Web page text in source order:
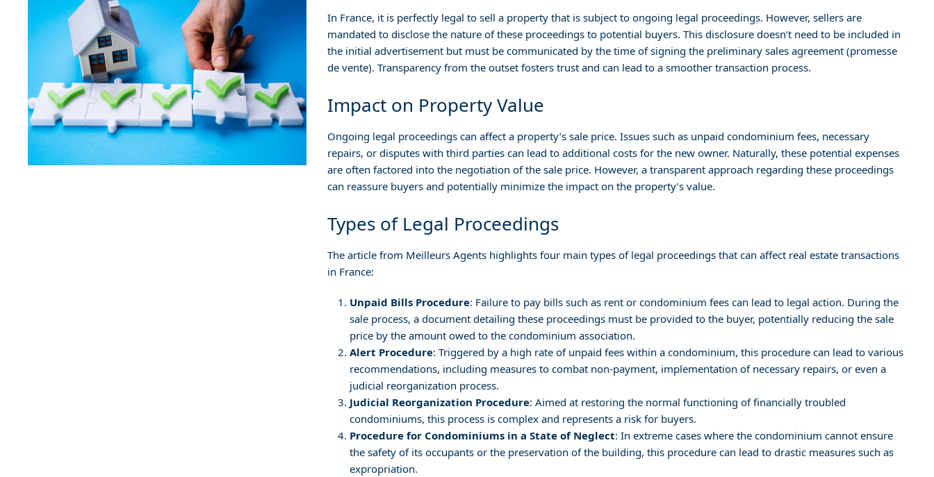
In France, it is perfectly legal to sell a property that is subject to ongoing legal proceedings. However, sellers are
mandated to disclose the nature of these proceedings to potential buyers. This disclosure doesn’t need to be included in
the initial advertisement but must be communicated by the time of signing the preliminary sales agreement (promesse
de vente). Transparency from the outset fosters trust and can lead to a smoother transaction process.
Impact on Property Value
Ongoing legal proceedings can affect a property’s sale price. Issues such as unpaid condominium fees, necessary
repairs, or disputes with third parties can lead to additional costs for the new owner. Naturally, these potential expenses
are often factored into the negotiation of the sale price. However, a transparent approach regarding these proceedings
can reassure buyers and potentially minimize the impact on the property’s value.
Types of Legal Proceedings
The article from Meilleurs Agents highlights four main types of legal proceedings that can affect real estate transactions
in France:
Unpaid Bills Procedure: Failure to pay bills such as rent or condominium fees can lead to legal action. During the
sale process, a document detailing these proceedings must be provided to the buyer, potentially reducing the sale
price by the amount owed to the condominium association.
Alert Procedure: Triggered by a high rate of unpaid fees within a condominium, this procedure can lead to various
recommendations, including measures to combat non-payment, implementation of necessary repairs, or even a
judicial reorganization process.
Judicial Reorganization Procedure: Aimed at restoring the normal functioning of financially troubled
condominiums, this process is complex and represents a risk for buyers.
Procedure for Condominiums in a State of Neglect: In extreme cases where the condominium cannot ensure
the safety of its occupants or the preservation of the building, this procedure can lead to drastic measures such as
expropriation.